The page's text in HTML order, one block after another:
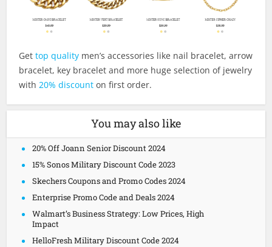
Gettop quality men’s accessories like nail bracelet, arrow
bracelet, key bracelet and more huge selection of jewelry
with20% discount on first order.
You may also like
20% Off Joann Senior Discount 2024
15% Sonos Military Discount Code 2023
Skechers Coupons and Promo Codes 2024
Enterprise Promo Code and Deals 2024
Walmart’s Business Strategy: Low Prices, High
Impact
HelloFresh Military Discount Code 2024